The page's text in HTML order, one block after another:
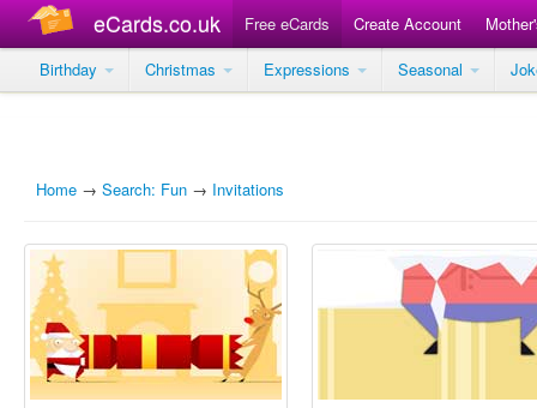
eCards.co.uk Free eCards Create Account
Birthday
Christmas Expressions Seasonal
Home → Search: Fun → Invitations